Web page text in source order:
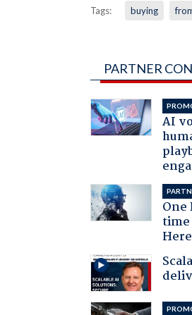
Tags: buying
PARTNER
AI